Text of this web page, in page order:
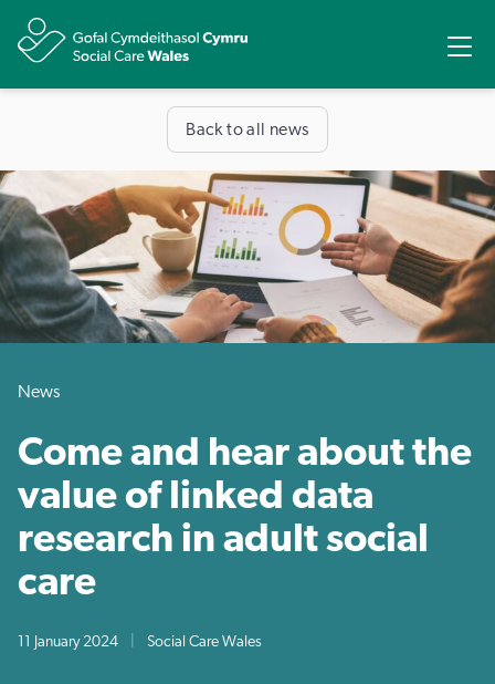
Back to all news
News
Come and hear about the
value of linked data
research in adult social
care
11 January 2024 Social Care Wales